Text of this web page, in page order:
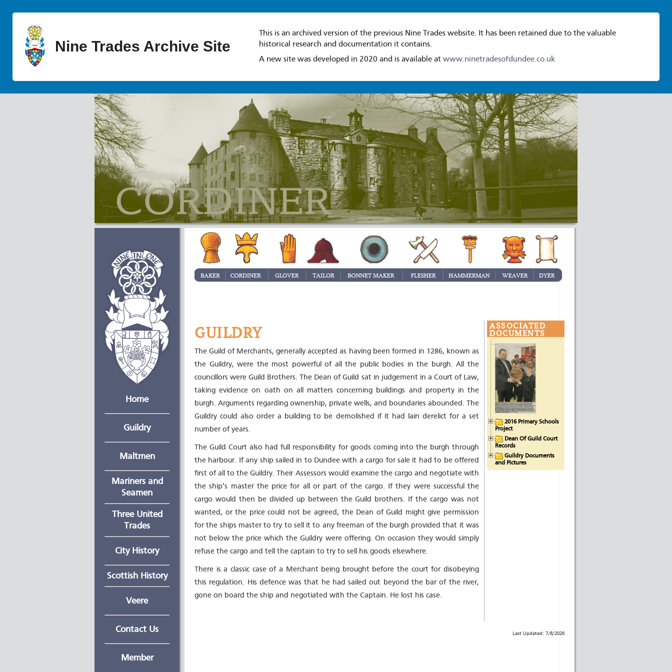
Nine Trades Archive Site
This is an archived version of the previous Nine Trades website. It has been retained due to the valuable
historical research and documentation it contains.
A new site was developed in 2020 and is available at www.ninetradesofdundee.co.uk
Home
Guildry
Maltmen
Mariners and
Seamen
Three United
Trades
City History
Scottish History
Veere
Contact Us
Member
GUILDRY
The Guild of Merchants, generally accepted as having been formed in 1286, known as
the Guildry, were the most powerful of all the public bodies in the burgh. All the
councillors were Guild Brothers. The Dean of Guild sat in judgement in a Court of Law,
taking evidence on oath on all matters concerning buildings and property in the
burgh. Arguments regarding ownership, private wells, and boundaries abounded. The
Guildry could also order a building to be demolished if it had lain derelict for a set
number of years.
The Guild Court also had full responsibility for goods coming into the burgh through
the harbour. If any ship sailed in to Dundee with a cargo for sale it had to be offered
first of all to the Guildry. Their Assessors would examine the cargo and negotiate with
the ship’s master the price for all or part of the cargo. If they were successful the
cargo would then be divided up between the Guild brothers. If the cargo was not
wanted, or the price could not be agreed, the Dean of Guild might give permission
for the ships master to try to sell it to any freeman of the burgh provided that it was
not below the price which the Guildry were offering. On occasion they would simply
refuse the cargo and tell the captain to try to sell his goods elsewhere.
There is a classic case of a Merchant being brought before the court for disobeying
this regulation. His defence was that he had sailed out beyond the bar of the river,
gone on board the ship and negotiated with the Captain. He lost his case.
ASSOCIATED
DOCUMENTS
2016 Primary Schools
Project
Dean Of Guild Court
Records
Guildry Documents
and Pictures
Last Updated: 7/8/2026